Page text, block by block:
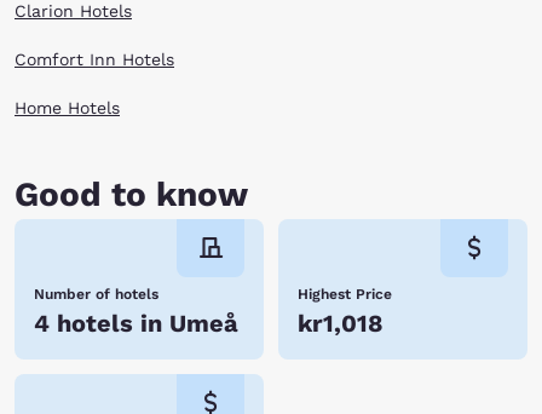
Clarion Hotels
Comfort Inn Hotels
Home Hotels
Good to know
Number of hotels
4 hotels in Umeå
Highest Price
kr1,018